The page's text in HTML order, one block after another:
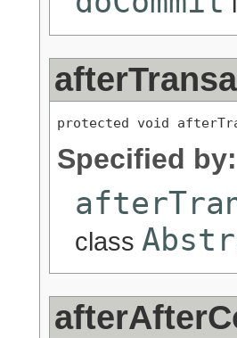
protected void
Specified by:
class